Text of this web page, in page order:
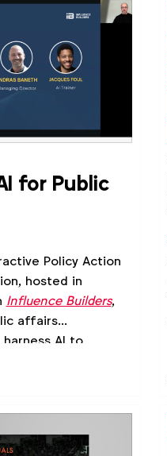
for Public
Policy Action
hosted in
Influence Builders,
affairs
AI to
smarter